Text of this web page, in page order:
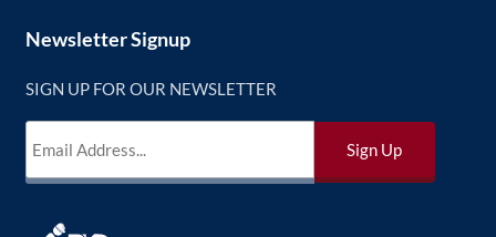
Newsletter Signup
SIGN UP FOR OUR NEWSLETTER